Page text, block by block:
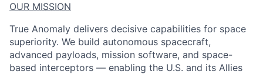
OUR MISSION
True Anomaly delivers decisive capabilities for space
superiority. We build autonomous spacecraft,
advanced payloads, mission software, and space-
based interceptors — enabling the U.S. and its Allies